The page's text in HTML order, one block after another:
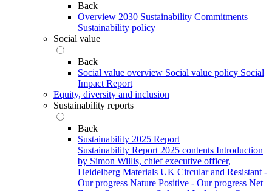
Back
Overview 2030 Sustainability Commitments
Sustainability policy
Social value
Back
Social value overview Social value policy Social
Impact Report
Equity, diversity and inclusion
Sustainability reports
Back
Sustainability 2025 Report
Sustainability Report 2025 contents Introduction
by Simon Willis, chief executive officer,
Heidelberg Materials UK Circular and Resistant -
Our progress Nature Positive - Our progress Net